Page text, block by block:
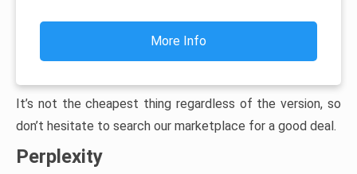
More Info
It’s not the cheapest thing regardless of the version, so
don’t hesitate to search our marketplace for a good deal.
Perplexity